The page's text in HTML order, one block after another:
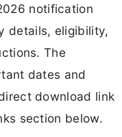
notification
details, eligibility,
The
dates and
download link
section below.